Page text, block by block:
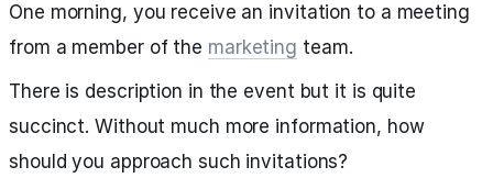
One morning, you receive an invitation to a meeting
from a member of the marketing team.
There is description in the event but it is quite
succinct. Without much more information, how
should you approach such invitations?